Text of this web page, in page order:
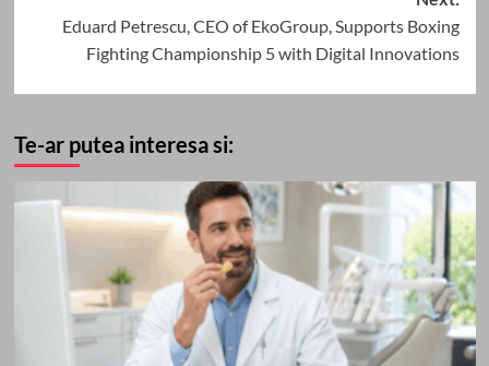
Eduard Petrescu, CEO of EkoGroup, Supports Boxing
Fighting Championship 5 with Digital Innovations
Te-ar putea interesa si: